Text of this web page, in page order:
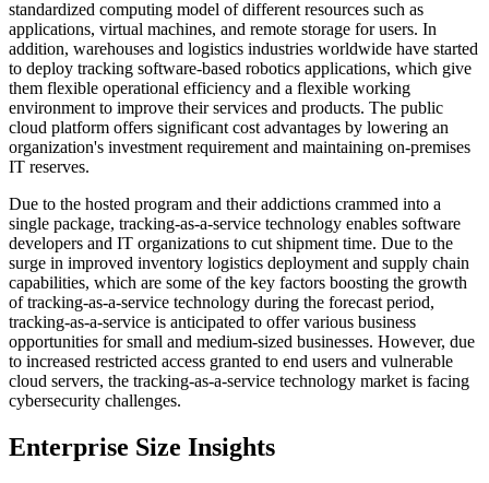
standardized computing model of different resources such as
applications, virtual machines, and remote storage for users. In
addition, warehouses and logistics industries worldwide have started
to deploy tracking software-based robotics applications, which give
them flexible operational efficiency and a flexible working
environment to improve their services and products. The public
cloud platform offers significant cost advantages by lowering an
organization's investment requirement and maintaining on-premises
IT reserves.
Due to the hosted program and their addictions crammed into a
single package, tracking-as-a-service technology enables software
developers and IT organizations to cut shipment time. Due to the
surge in improved inventory logistics deployment and supply chain
capabilities, which are some of the key factors boosting the growth
of tracking-as-a-service technology during the forecast period,
tracking-as-a-service is anticipated to offer various business
opportunities for small and medium-sized businesses. However, due
to increased restricted access granted to end users and vulnerable
cloud servers, the tracking-as-a-service technology market is facing
cybersecurity challenges.
Enterprise Size Insights